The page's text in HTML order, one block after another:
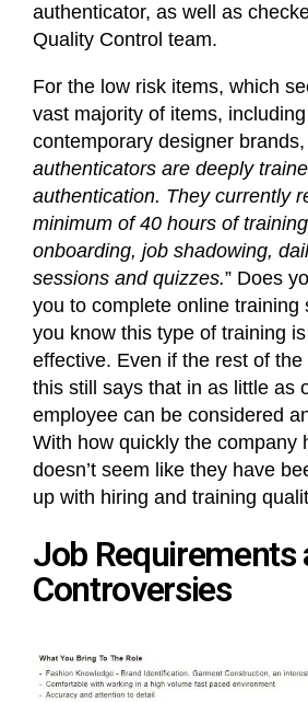
authenticator, as well as
Quality Control team.
For the low risk items, which
vast majority of items,
contemporary designer brands,
authenticators are deeply
authentication. They currently
minimum of 40 hours of
onboarding, job shadowing,
sessions and quizzes.” Does
you to complete online training
you know this type of training
effective. Even if the rest of
this still says that in as little as
employee can be considered
With how quickly the company
doesn’t seem like they have
up with hiring and training
Job Requirements
Controversies